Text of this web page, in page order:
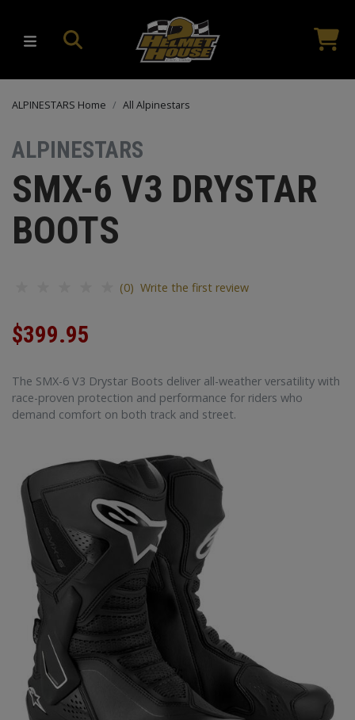
ALPINESTARS Home All Alpinestars
ALPINESTARS
SMX-6 V3 DRYSTAR
BOOTS
(0) Write the first review
$399.95
The SMX-6 V3 Drystar Boots deliver all-weather versatility with
race-proven protection and performance for riders who
demand comfort on both track and street.